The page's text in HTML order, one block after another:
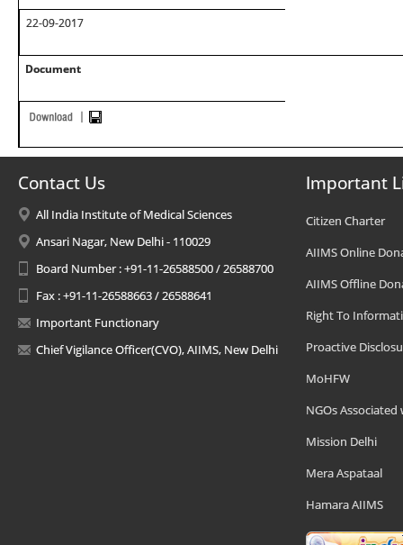
22-09-2017
Document
Contact Us
All India Institute of Medical Sciences
Ansari Nagar, New Delhi - 110029
Board Number : +91-11-26588500 / 26588700
Fax : +91-11-26588663 / 26588641
Important Functionary
Chief Vigilance Officer(CVO), AIIMS, New Delhi
Important
Citizen Charter
AIIMS Online
AIIMS Offline
Right To
Proactive
MoHFW
NGOs Associated
Mission Delhi
Mera Aspataal
Hamara AIIMS